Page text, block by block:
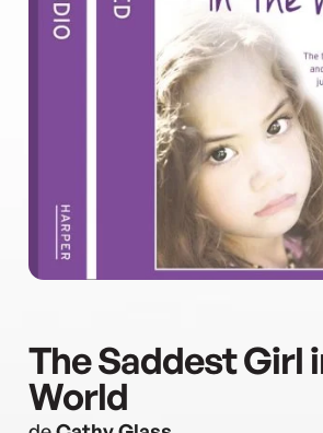
The Saddest Girl
World